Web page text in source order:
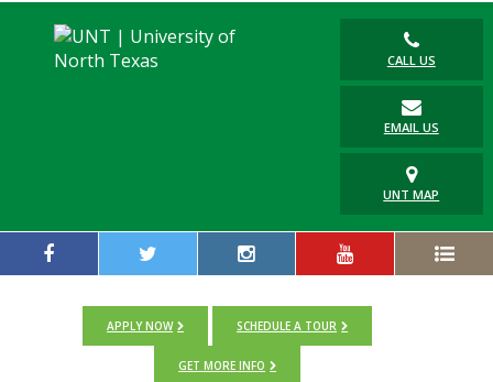
UNT Directory
CALL US
EMAIL US
UNT MAP
APPLY NOW SCHEDULE A TOUR
GET MORE INFO